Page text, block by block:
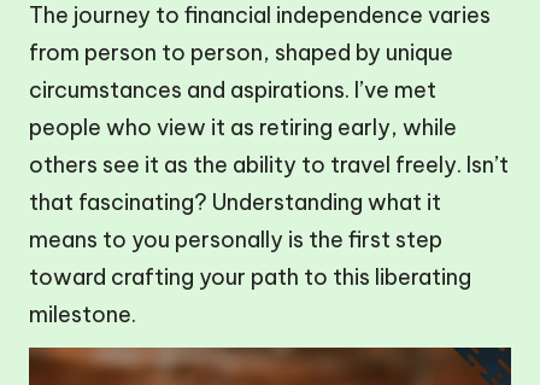
The journey to financial independence varies
from person to person, shaped by unique
circumstances and aspirations. I’ve met
people who view it as retiring early, while
others see it as the ability to travel freely. Isn’t
that fascinating? Understanding what it
means to you personally is the first step
toward crafting your path to this liberating
milestone.